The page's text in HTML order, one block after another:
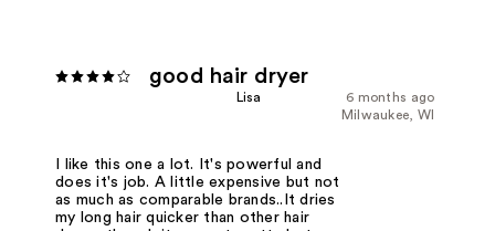
good hair dryer
6 months ago
Lisa
Milwaukee, WI
I like this one a lot. It's powerful and
does it's job. A little expensive but not
as much as comparable brands..It dries
my long hair quicker than other hair